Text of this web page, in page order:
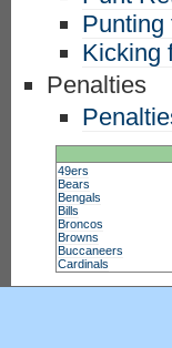
Punting
Kicking
Penalties
49ers
Bears
Bengals
Bills
Broncos
Browns
Buccaneers
Cardinals